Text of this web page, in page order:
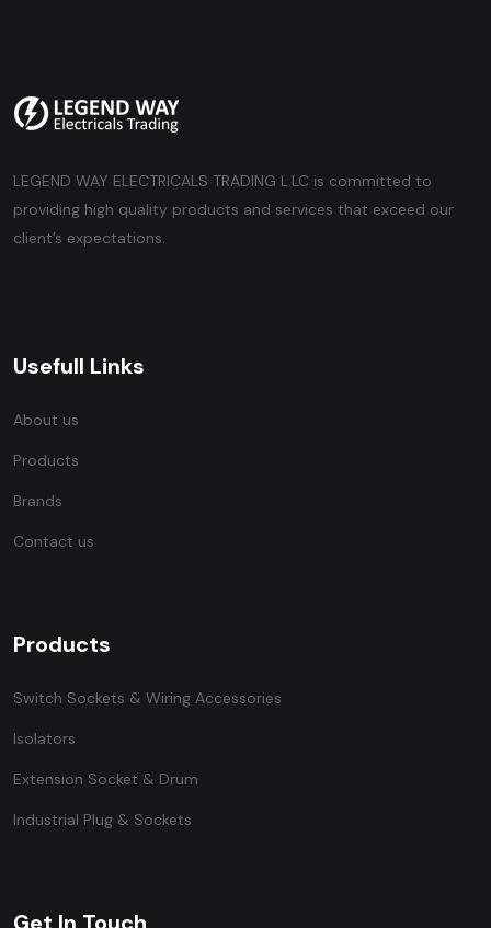
LEGEND WAY ELECTRICALS TRADING L.LC is committed to
providing high quality products and services that exceed our
client’s expectations.
Usefull Links
About us
Products
Brands
Contact us
Products
Switch Sockets & Wiring Accessories
Isolators
Extension Socket & Drum
Industrial Plug & Sockets